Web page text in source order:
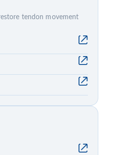
tendon movement